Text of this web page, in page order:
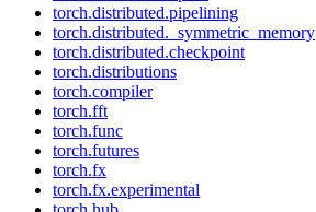
torch.distributed.pipelining
torch.distributed._symmetric_memory
torch.distributed.checkpoint
torch.distributions
torch.compiler
torch.fft
torch.func
torch.futures
torch.fx
torch.fx.experimental